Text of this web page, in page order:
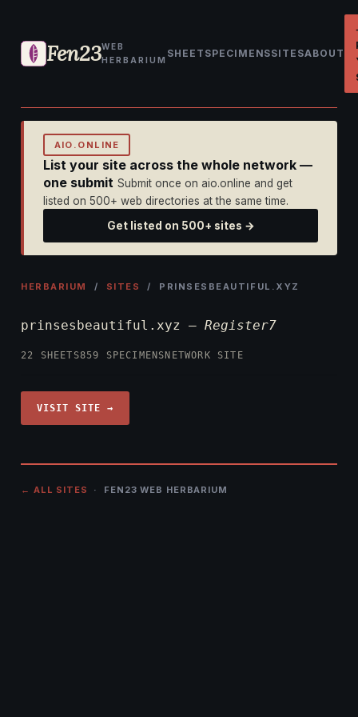
Fen23WEB
HERBARIUM
SHEET SPECIMENSSITESABOUT
AIO.ONLINE
List your site across the whole network —
one submit Submit once on aio.online and get
listed on 500+ web directories at the same time.
Get listed on 500+ sites →
HERBARIUM / SITES / PRINSESBEAUTIFUL.XYZ
prinsesbeautiful.xyz — Register7
22 SHEETS859 SPECIMENS NETWORK SITE
VISIT SITE →
← ALL SITES · FEN23 WEB HERBARIUM